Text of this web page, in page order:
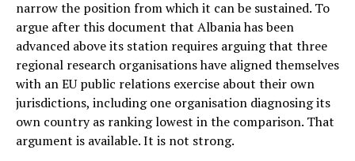
narrow the position from which it can be sustained. To
argue after this document that Albania has been
advanced above its station requires arguing that three
regional research organisations have aligned themselves
with an EU public relations exercise about their own
jurisdictions, including one organisation diagnosing its
own country as ranking lowest in the comparison. That
argument is available. It is not strong.